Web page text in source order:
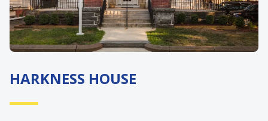
HARKNESS HOUSE